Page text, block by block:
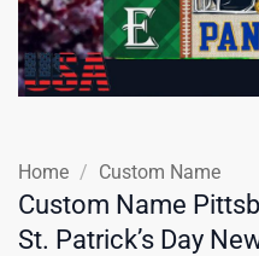
Home / Custom Name
Custom Name
St. Patrick’s Day